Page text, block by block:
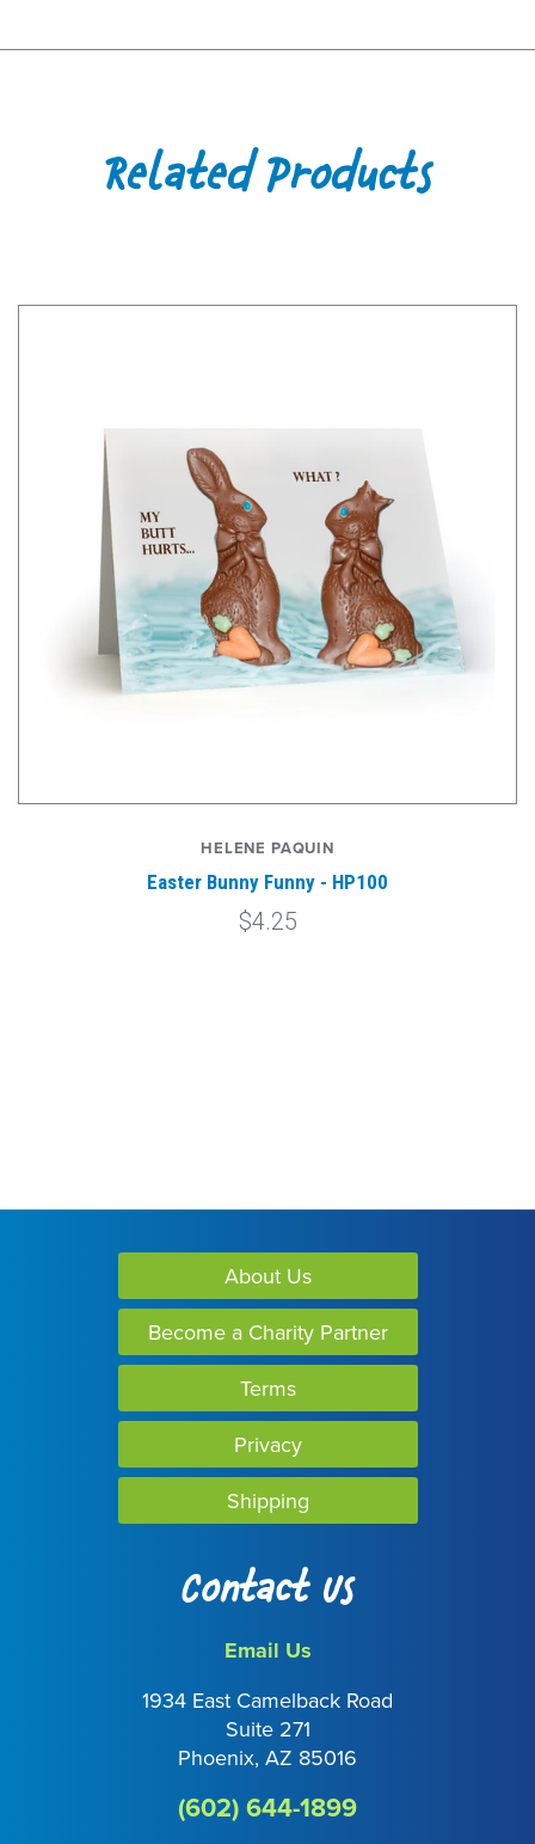
Related Products
HELENE PAQUIN
Easter Bunny Funny - HP100
$4.25
About Us
Become a Charity Partner
Terms
Privacy
Shipping
Contact Us
Email Us
1934 East Camelback Road
Suite 271
Phoenix, AZ 85016
(602) 644-1899